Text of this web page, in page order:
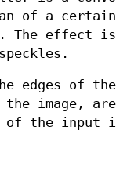
of a
The effect
edges of
the image,
of the input